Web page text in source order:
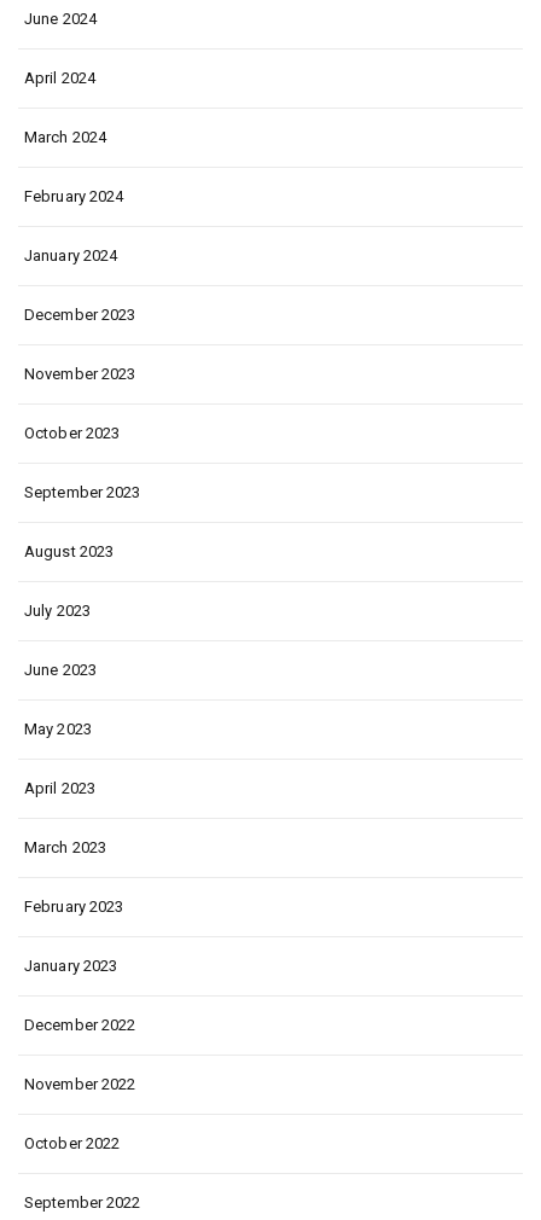
June 2024
April 2024
March 2024
February 2024
January 2024
December 2023
November 2023
October 2023
September 2023
August 2023
July 2023
June 2023
May 2023
April 2023
March 2023
February 2023
January 2023
December 2022
November 2022
October 2022
September 2022